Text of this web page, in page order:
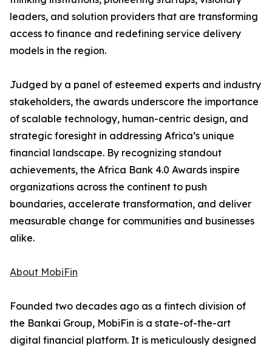
leaders, and solution providers that are transforming
access to finance and redefining service delivery
models in the region.
Judged by a panel of esteemed experts and industry
stakeholders, the awards underscore the importance
of scalable technology, human-centric design, and
strategic foresight in addressing Africa’s unique
financial landscape. By recognizing standout
achievements, the Africa Bank 4.0 Awards inspire
organizations across the continent to push
boundaries, accelerate transformation, and deliver
measurable change for communities and businesses
alike.
About MobiFin
Founded two decades ago as a fintech division of
the Bankai Group, MobiFin is a state-of-the-art
digital financial platform. It is meticulously designed